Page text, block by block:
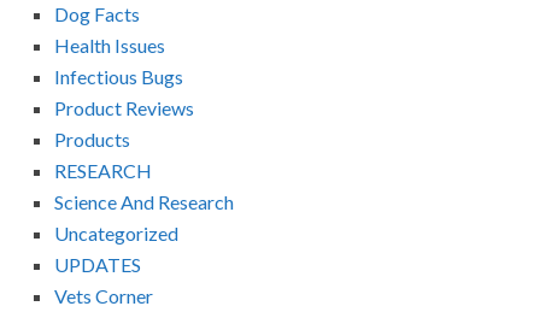
Dog Facts
Health Issues
Infectious Bugs
Product Reviews
Products
RESEARCH
Science And Research
Uncategorized
UPDATES
Vets Corner